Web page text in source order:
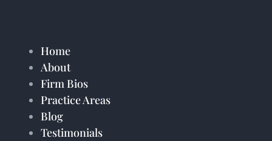
Home
About
Firm Bios
Practice Areas
Blog
Testimonials